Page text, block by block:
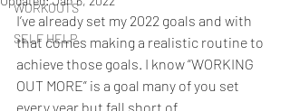
WORKOUTS
SELF HELP
I’ve already set my 2022 goals and with
that comes making a realistic routine to
achieve those goals. I know “WORKING
OUT MORE” is a goal many of you set
every year but fall short of